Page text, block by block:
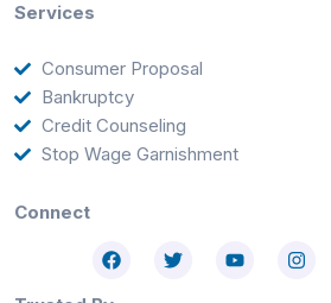
Services
Consumer Proposal
Bankruptcy
Credit Counseling
Stop Wage Garnishment
Connect